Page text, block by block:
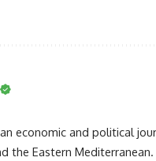
economic and political
the Eastern